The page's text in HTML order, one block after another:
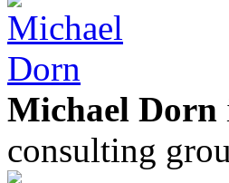
Michael Dorn
consulting